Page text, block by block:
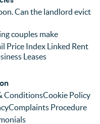
Can the landlord evict
couples make
Price Index Linked Rent
Leases
ConditionsCookie Policy
Complaints Procedure